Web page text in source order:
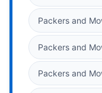
Packers and
Packers and
Packers and